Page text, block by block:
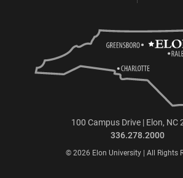
100 Campus Drive | Elon, NC
336.278.2000
© 2026 Elon University | All Rights